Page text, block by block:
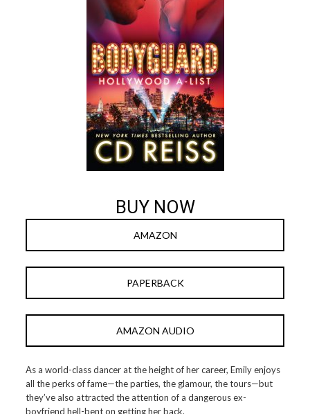
BUY NOW
AMAZON
PAPERBACK
AMAZON AUDIO
As a world-class dancer at the height of her career, Emily enjoys
all the perks of fame—the parties, the glamour, the tours—but
they’ve also attracted the attention of a dangerous ex-
boyfriend hell-bent on getting her back.